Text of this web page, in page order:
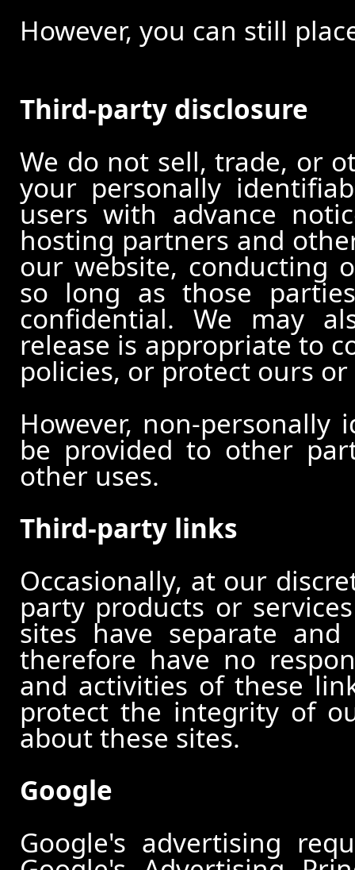
However, you can still
Third-party disclosure
We do not sell, trade, or
your personally
users with advance
hosting partners and
our website, conducting
so long as those
confidential. We may
release is appropriate to
policies, or protect ours
However, non-
be provided to other
other uses.
Third-party links
Occasionally, at our
party products or
sites have separate
therefore have no
and activities of these
protect the integrity of
about these sites.
Google
Google's advertising